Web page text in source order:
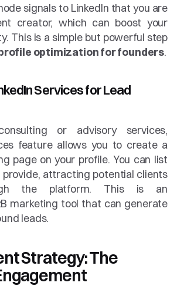
signals to LinkedIn that you are
creator, which can boost your
This is a simple but powerful step
optimization for founders.
Services for Lead
or advisory services,
feature allows you to create a
page on your profile. You can list
provide, attracting potential clients
the platform. This is an
marketing tool that can generate
leads.
Strategy: The